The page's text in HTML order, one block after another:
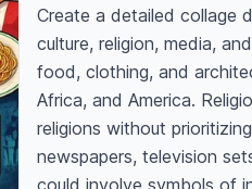
Create a detailed collage
culture, religion, media,
food, clothing, and
Africa, and America.
religions without
newspapers, television
could involve symbols of